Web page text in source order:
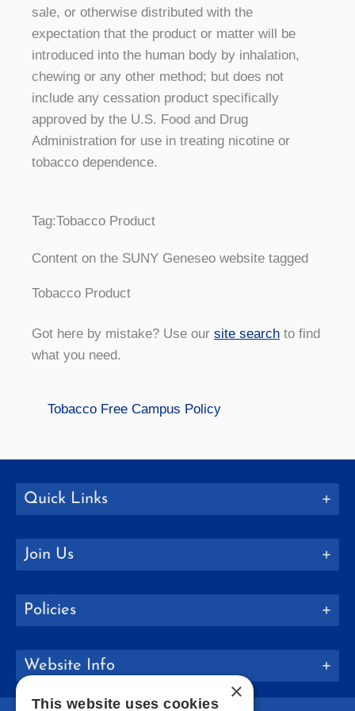
sale, or otherwise distributed with the
expectation that the product or matter will be
introduced into the human body by inhalation,
chewing or any other method; but does not
include any cessation product specifically
approved by the U.S. Food and Drug
Administration for use in treating nicotine or
tobacco dependence.
Tag:Tobacco Product
Content on the SUNY Geneseo website tagged
Tobacco Product
Got here by mistake? Use our site search to find
what you need.
Tobacco Free Campus Policy
Quick Links
Join Us
Policies
Website Info
×
This website uses cookies